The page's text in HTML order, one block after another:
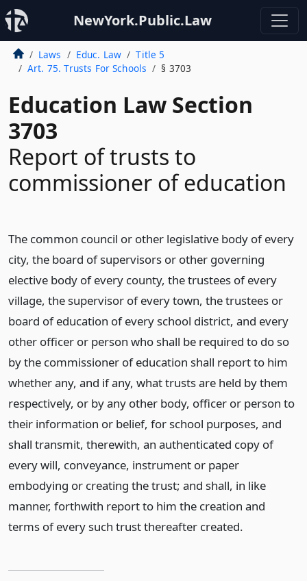
NewYork.Public.Law
Laws Educ. Law
Title 5
Art. 75. Trusts For Schools
§ 3703
Education Law Section
3703
Report of trusts to
commissioner of education
The common council or other legislative body of every
city, the board of supervisors or other governing
elective body of every county, the trustees of every
village, the supervisor of every town, the trustees or
board of education of every school district, and every
other officer or person who shall be required to do so
by the commissioner of education shall report to him
whether any, and if any, what trusts are held by them
respectively, or by any other body, officer or person to
their information or belief, for school purposes, and
shall transmit, therewith, an authenticated copy of
every will, conveyance, instrument or paper
embodying or creating the trust; and shall, in like
manner, forthwith report to him the creation and
terms of every such trust thereafter created.